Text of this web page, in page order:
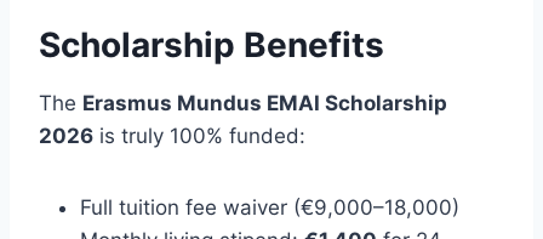
Scholarship Benefits
The Erasmus Mundus EMAI Scholarship
2026 is truly 100% funded:
Full tuition fee waiver (€9,000–18,000)